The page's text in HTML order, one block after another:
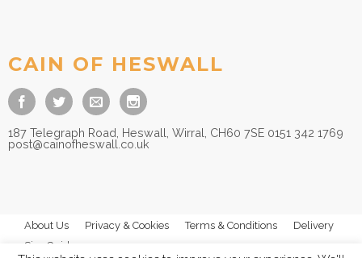
CAIN OF HESWALL
187 Telegraph Road, Heswall, Wirral, CH60 7SE 0151 342 1769
post@cainofheswall.co.uk
About Us Privacy & Cookies Terms & Conditions
Delivery
Size Guides